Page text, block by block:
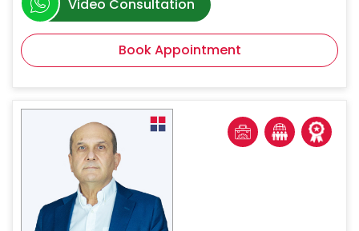
Video Consultation
Book Appointment